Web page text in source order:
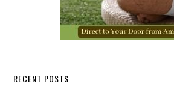
RECENT POSTS